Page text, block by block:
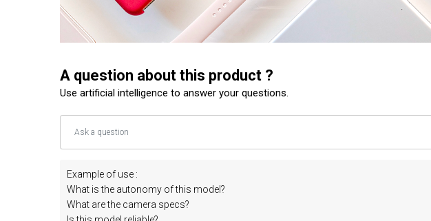
A question about this product ?
Use artificial intelligence to answer your questions.
Example of use :
What is the autonomy of this model?
What are the camera specs?